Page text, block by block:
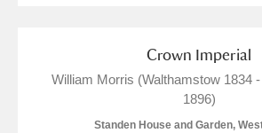
Crown Imperial
William Morris (Walthamstow 1834
1896)
Standen House and Garden,